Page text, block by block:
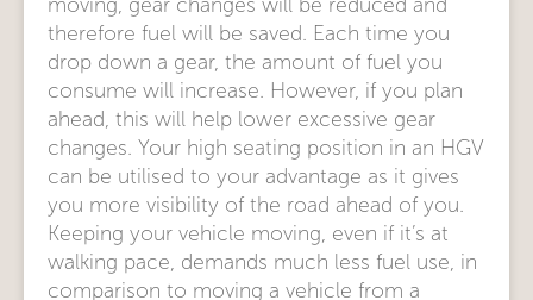
moving, gear changes will be reduced and
therefore fuel will be saved. Each time you
drop down a gear, the amount of fuel you
consume will increase. However, if you plan
ahead, this will help lower excessive gear
changes. Your high seating position in an HGV
can be utilised to your advantage as it gives
you more visibility of the road ahead of you.
Keeping your vehicle moving, even if it’s at
walking pace, demands much less fuel use, in
comparison to moving a vehicle from a